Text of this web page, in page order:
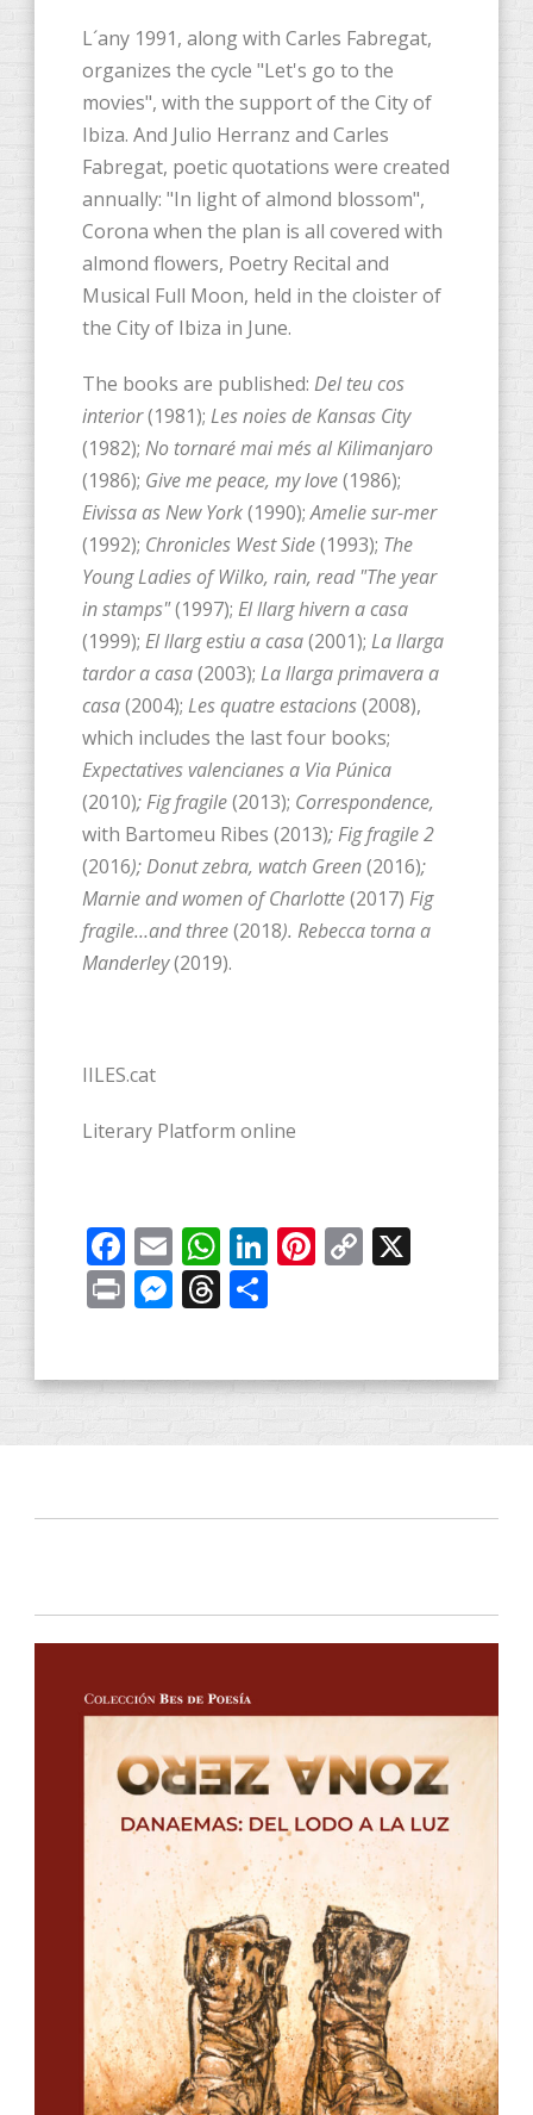
L´any 1991, along with Carles Fabregat,
organizes the cycle "Let's go to the
movies", with the support of the City of
Ibiza. And Julio Herranz and Carles
Fabregat, poetic quotations were created
annually: "In light of almond blossom",
Corona when the plan is all covered with
almond flowers, Poetry Recital and
Musical Full Moon, held in the cloister of
the City of Ibiza in June.
The books are published: Del teu cos
interior(1981); Les noies de Kansas City
(1982); No tornaré mai més al Kilimanjaro
(1986); Give me peace, my love(1986);
Eivissa as New York(1990);Amelie sur-mer
(1992); Chronicles West Side(1993); The
Young Ladies of Wilko, rain, read "The year
in stamps"(1997); El llarg hivern a casa
(1999); El llarg estiu a casa(2001); La llarga
tardor a casa(2003); La llarga primavera a
casa(2004); Les quatre estacions(2008),
which includes the last four books;
Expectatives valencianes a Via Púnica
(2010); Fig fragile(2013); Correspondence,
with Bartomeu Ribes (2013); Fig fragile 2
(2016); Donut zebra, watch Green(2016);
Marnie and women of Charlotte(2017) Fig
fragile…and three(2018). Rebecca torna a
Manderley(2019).
IILES.cat
Literary Platform online
Facebook
EmailWhatsApp
LinkedIn
Pinterest
Copy
PrintMessenger
Threads